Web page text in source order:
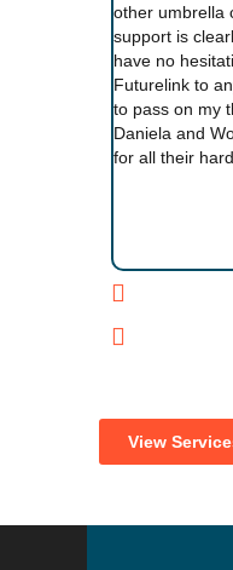
other umbrella
support is
have no
Futurelink to
to pass on my
Daniela and
for all their
View